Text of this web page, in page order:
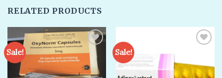
RELATED PRODUCTS
Sale!
Add to
wishlist
Sale!
Add to
wishlist